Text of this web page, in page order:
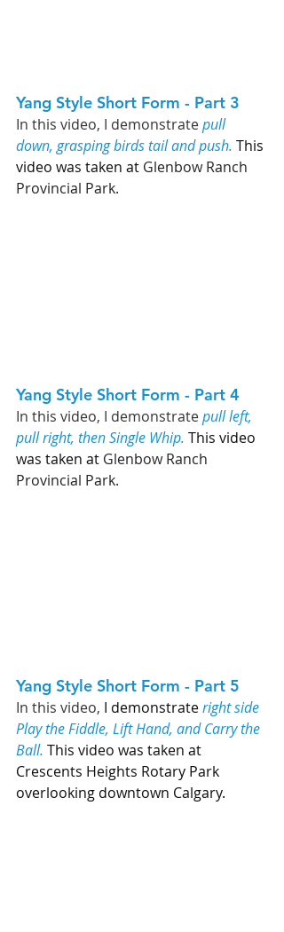
Yang Style Short Form - Part 3
In this video, I demonstrate pull
down, grasping birds tail and push. This
video was taken at Glenbow Ranch
Provincial Park.
Yang Style Short Form - Part 4
In this video, I demonstrate pull left,
pull right, then Single Whip. This video
was taken at Glenbow Ranch
Provincial Park.
Yang Style Short Form - Part 5
In this video, I demonstrate right side
Play the Fiddle, Lift Hand, and Carry the
Ball. This video was taken at
Crescents Heights Rotary Park
overlooking downtown Calgary.